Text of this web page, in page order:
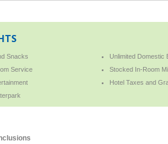
Snacks Unlimited Domestic
Service
Stocked In-Room
Hotel Taxes and